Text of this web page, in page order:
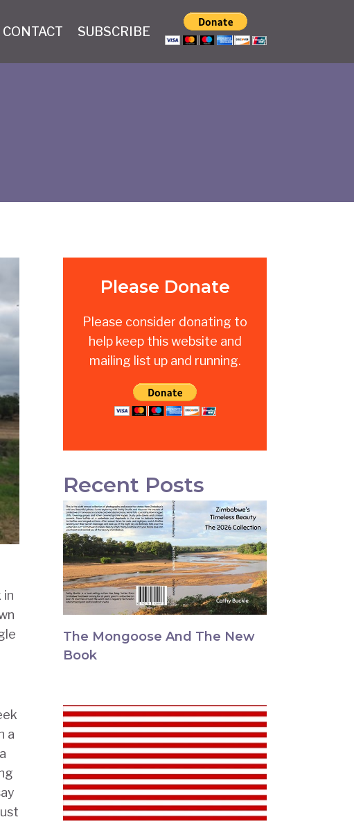
CONTACT SUBSCRIBE
in
a
Please Donate
Please consider donating to
help keep this website and
mailing list up and running.
Recent Posts
The Mongoose And The New
Book